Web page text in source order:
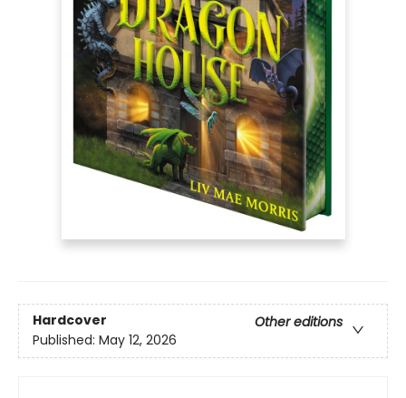
Hardcover
Other editions
Published: May 12, 2026